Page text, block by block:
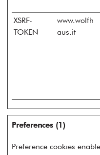
XSRF-
TOKEN
www.wolfh
aus.it
Preferences (1)
Preference cookies